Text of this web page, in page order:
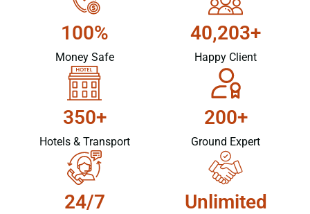
100%
Money Safe
40,203+
Happy Client
350+
Hotels & Transport
200+
Ground Expert
24/7 Unlimited